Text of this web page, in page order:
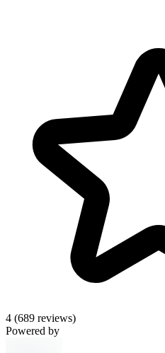
4 (689 reviews)
Powered by